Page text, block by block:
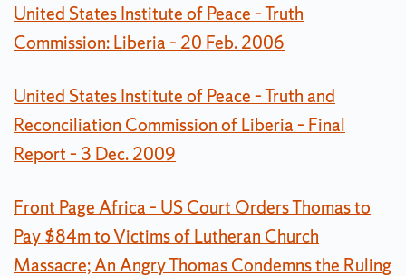
United States Institute of Peace – Truth
Commission: Liberia – 20 Feb. 2006
United States Institute of Peace – Truth and
Reconciliation Commission of Liberia – Final
Report – 3 Dec. 2009
Front Page Africa – US Court Orders Thomas to
Pay $84m to Victims of Lutheran Church
Massacre; An Angry Thomas Condemns the Ruling